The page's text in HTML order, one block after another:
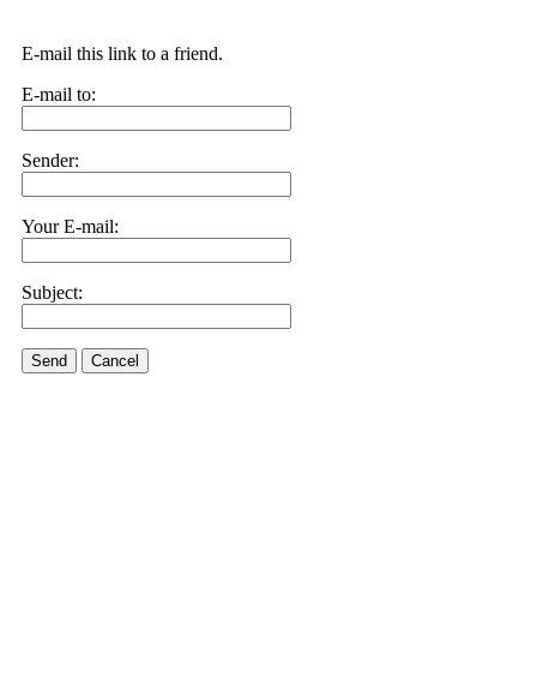
E-mail this link to a friend.
E-mail to:
Sender:
Your E-mail:
Subject:
Send Cancel